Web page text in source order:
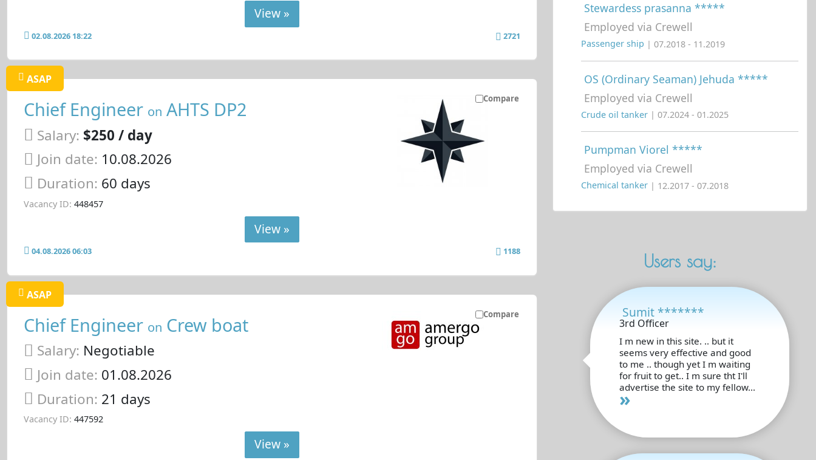
View »
02.08.2026 18:22 2721
Compare
ASAP
Chief Engineer on AHTS DP2
Salary: $250 / day
Join date: 10.08.2026
Duration: 60 days
Vacancy ID: 448457
View »
04.08.2026 06:03 1188
Compare
ASAP
Chief Engineer on Crew boat
Salary: Negotiable
Join date: 01.08.2026
Duration: 21 days
Vacancy ID: 447592
View »
Stewardess prasanna *****
Employed via Crewell
Passenger ship | 07.2018 - 11.2019
OS (Ordinary Seaman) Jehuda *****
Employed via Crewell
Crude oil tanker | 07.2024 - 01.2025
Pumpman Viorel *****
Employed via Crewell
Chemical tanker | 12.2017 - 07.2018
Users say:
Sumit *******
3rd Officer
I m new in this site. .. but it
seems very effective and good
to me .. though yet I m waiting
for fruit to get.. I m sure tht I'll
advertise the site to my fellow...
»